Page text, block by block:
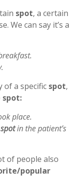
spot, a certain
We can say it’s a
of a specific spot,
spot:
place.
in the patient’s
of people also
popular